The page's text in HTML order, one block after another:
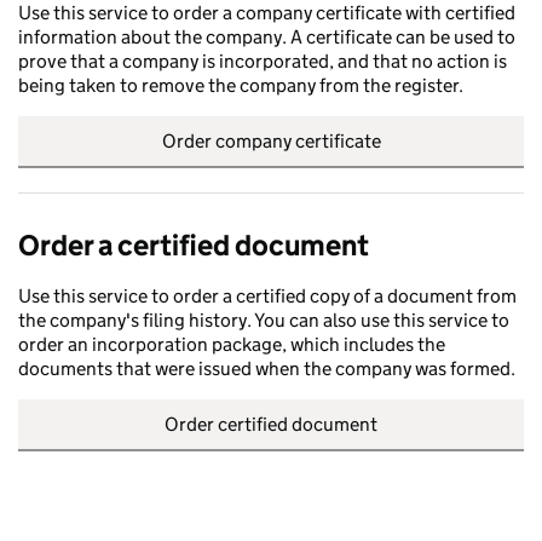
Use this service to order a company certificate with certified
information about the company. A certificate can be used to
prove that a company is incorporated, and that no action is
being taken to remove the company from the register.
Order company certificate
Order a certified document
Use this service to order a certified copy of a document from
the company's filing history. You can also use this service to
order an incorporation package, which includes the
documents that were issued when the company was formed.
Order certified document